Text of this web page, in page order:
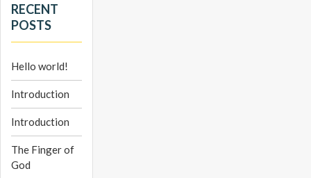
RECENT
POSTS
Hello world!
Introduction
Introduction
The Finger of
God